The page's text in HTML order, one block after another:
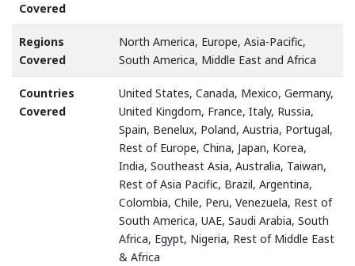
Covered
Regions
Covered
North America, Europe, Asia-Pacific,
South America, Middle East and Africa
Countries
Covered
United States, Canada, Mexico, Germany,
United Kingdom, France, Italy, Russia,
Spain, Benelux, Poland, Austria, Portugal,
Rest of Europe, China, Japan, Korea,
India, Southeast Asia, Australia, Taiwan,
Rest of Asia Pacific, Brazil, Argentina,
Colombia, Chile, Peru, Venezuela, Rest of
South America, UAE, Saudi Arabia, South
Africa, Egypt, Nigeria, Rest of Middle East
& Africa